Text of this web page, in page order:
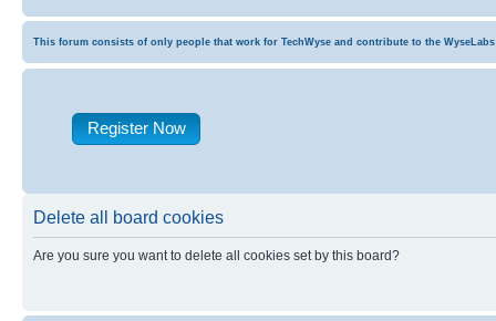
This forum consists of only people that work for TechWyse and contribute to the
Register Now
Delete all board cookies
Are you sure you want to delete all cookies set by this board?